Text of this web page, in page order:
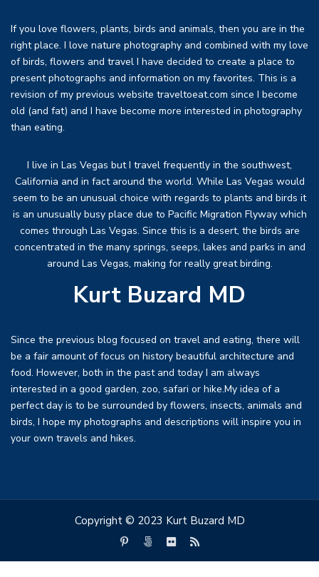
If you love flowers, plants, birds and animals, then you are in the
right place. I love nature photography and combined with my love
of birds, flowers and travel I have decided to create a place to
present photographs and information on my favorites. This is a
revision of my previous website traveltoeat.com since I become
old (and fat) and I have become more interested in photography
than eating.
I live in Las Vegas but I travel frequently in the southwest,
California and in fact around the world. While Las Vegas would
seem to be an unusual choice with regards to plants and birds it
is an unusually busy place due to Pacific Migration Flyway which
comes through Las Vegas. Since this is a desert, the birds are
concentrated in the many springs, seeps, lakes and parks in and
around Las Vegas, making for really great birding.
Kurt Buzard MD
Since the previous blog focused on travel and eating, there will
be a fair amount of focus on history beautiful architecture and
food. However, both in the past and today I am always
interested in a good garden, zoo, safari or hike.My idea of a
perfect day is to be surrounded by flowers, insects, animals and
birds, I hope my photographs and descriptions will inspire you in
your own travels and hikes.
Copyright © 2023 Kurt Buzard MD